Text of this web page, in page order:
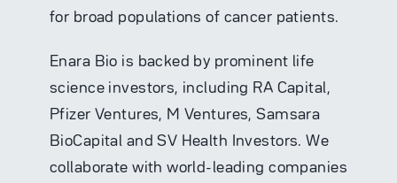
for broad populations of cancer patients.
Enara Bio is backed by prominent life
science investors, including RA Capital,
Pfizer Ventures, M Ventures, Samsara
BioCapital and SV Health Investors. We
collaborate with world-leading companies